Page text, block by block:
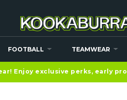
FOOTBALL TEAMWEAR
Enjoy exclusive perks, early